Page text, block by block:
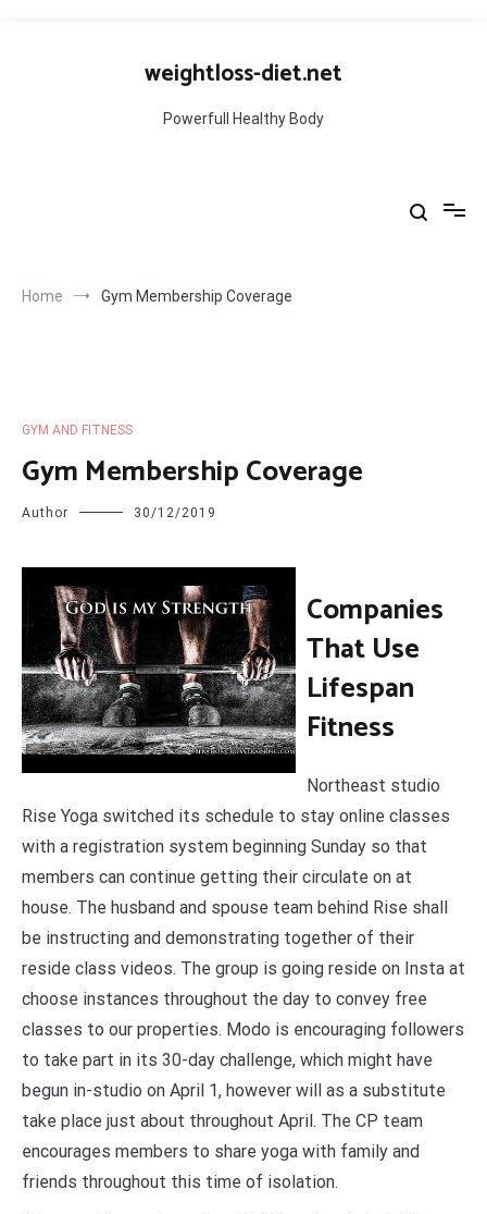
weightloss-diet.net
Powerfull Healthy Body
Home Gym Membership Coverage
GYM AND FITNESS
Gym Membership Coverage
Author 30/12/2019
Companies
That Use
Lifespan
Fitness
Northeast studio
Rise Yoga switched its schedule to stay online classes
with a registration system beginning Sunday so that
members can continue getting their circulate on at
house. The husband and spouse team behind Rise shall
be instructing and demonstrating together of their
reside class videos. The group is going reside on Insta at
choose instances throughout the day to convey free
classes to our properties. Modo is encouraging followers
to take part in its 30-day challenge, which might have
begun in-studio on April 1, however will as a substitute
take place just about throughout April. The CP team
encourages members to share yoga with family and
friends throughout this time of isolation.